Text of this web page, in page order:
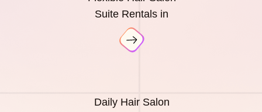
Suite Rentals in
Daily Hair Salon